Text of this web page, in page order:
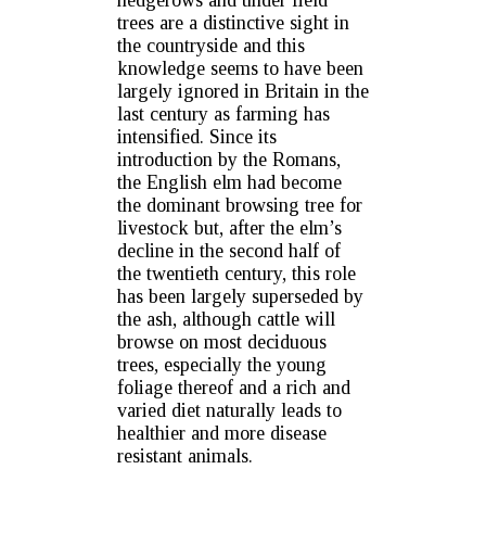
trees are a distinctive sight in
the countryside and this
knowledge seems to have been
largely ignored in Britain in the
last century as farming has
intensified. Since its
introduction by the Romans,
the English elm had become
the dominant browsing tree for
livestock but, after the elm’s
decline in the second half of
the twentieth century, this role
has been largely superseded by
the ash, although cattle will
browse on most deciduous
trees, especially the young
foliage thereof and a rich and
varied diet naturally leads to
healthier and more disease
resistant animals.